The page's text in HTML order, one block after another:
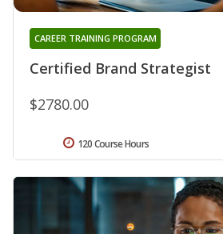
Certified Brand Strategist
CAREER TRAINING PROGRAM
$2780.00
120 Course Hours